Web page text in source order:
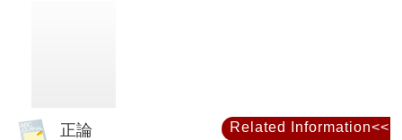
正論 Related Information<<